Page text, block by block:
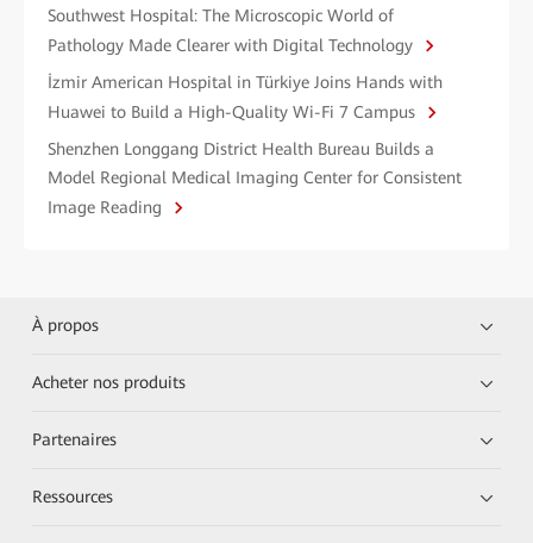
Southwest Hospital: The Microscopic World of
Pathology Made Clearer with Digital Technology
İzmir American Hospital in Türkiye Joins Hands with
Huawei to Build a High-Quality Wi-Fi 7 Campus
Shenzhen Longgang District Health Bureau Builds a
Model Regional Medical Imaging Center for Consistent
Image Reading
À propos
Acheter nos produits
Partenaires
Ressources